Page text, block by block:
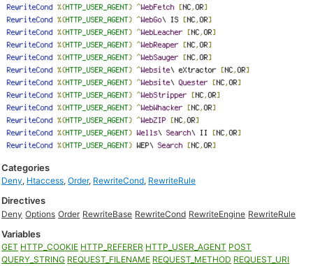
Categories
Deny, Htaccess,Order, RewriteCond, RewriteRule
Directives
Deny Options Order RewriteBase RewriteCond RewriteEngine RewriteRule
Variables
GET HTTP_COOKIE HTTP_REFERER HTTP_USER_AGENT POST
QUERY_STRING REQUEST_FILENAME REQUEST_METHOD REQUEST_URI